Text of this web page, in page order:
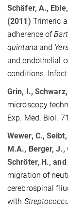
Schäfer, A.,
(2011) Trimeric
adherence of
quintanaand
and endothelial
conditions.
Grin, I.,
microscopy
Exp. Med. Biol.
Wewer, C.,
M.A., Berger, J.,
Schröter, H.,
migration of
cerebrospinal
with